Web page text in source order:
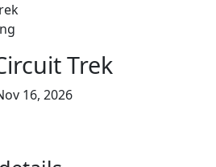
Trek
16, 2026